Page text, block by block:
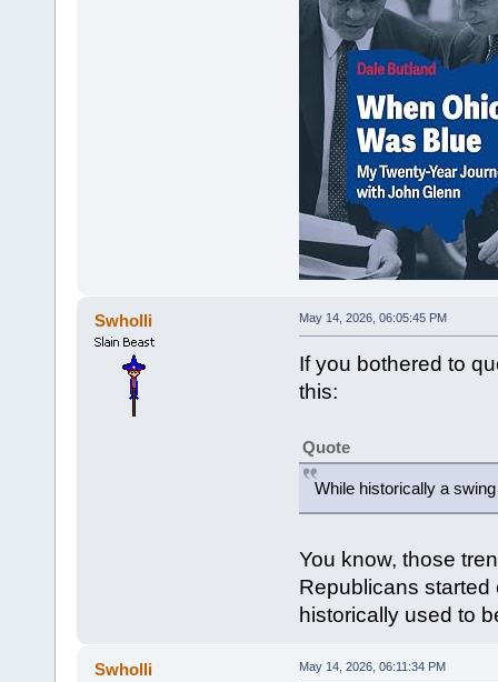
Swholli May 14, 2026, 06:05:45 PM
If you bothered to
this:
Quote
While historically a
You know, those
Republicans started
historically used to
Swholli May 14, 2026, 06:11:34 PM